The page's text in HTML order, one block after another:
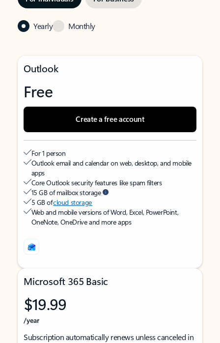
Yearly Monthly
Outlook
Free
Create a free account
For 1 person
Outlook email and calendar on web, desktop, and mobile
apps
Core Outlook security features like spam filters
15 GB of mailbox storage
5 GB ofcloud storage
Web and mobile versions of Word, Excel, PowerPoint,
OneNote, OneDrive and more apps
Microsoft 365 Basic
$19.99
/year
Subscription automatically renews unless canceled in